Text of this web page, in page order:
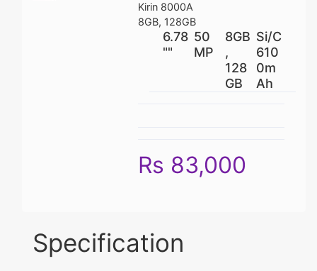
Kirin 8000A
8GB, 128GB
6.78
""
50
MP
8GB
,
128
GB
Si/C
610
0m
Ah
Rs 83,000
Specification